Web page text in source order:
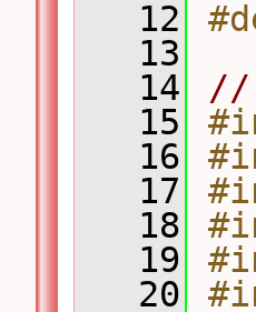
   12
   13
   14
//
   15
   16
   17
   18
   19
   20